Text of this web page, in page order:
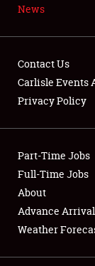
Showfield
Club Relations
Full-Time Jobs
About
News
Contact Us
Carlisle Events
Privacy Policy
Part-Time Jobs
Full-Time Jobs
About
Advance
Weather